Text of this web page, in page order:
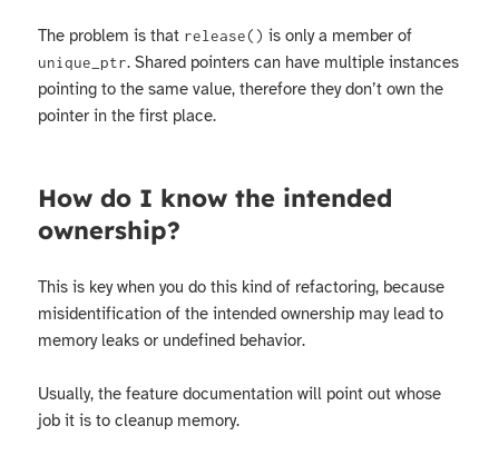
The problem is that release() is only a member of
unique_ptr. Shared pointers can have multiple instances
pointing to the same value, therefore they don’t own the
pointer in the first place.
How do I know the intended
ownership?
This is key when you do this kind of refactoring, because
misidentification of the intended ownership may lead to
memory leaks or undefined behavior.
Usually, the feature documentation will point out whose
job it is to cleanup memory.